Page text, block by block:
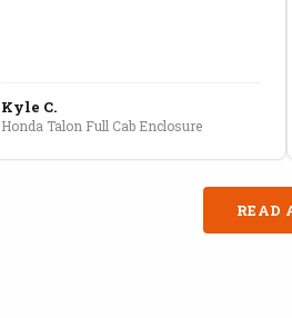
Kyle C.
Honda Talon Full Cab Enclosure
READ